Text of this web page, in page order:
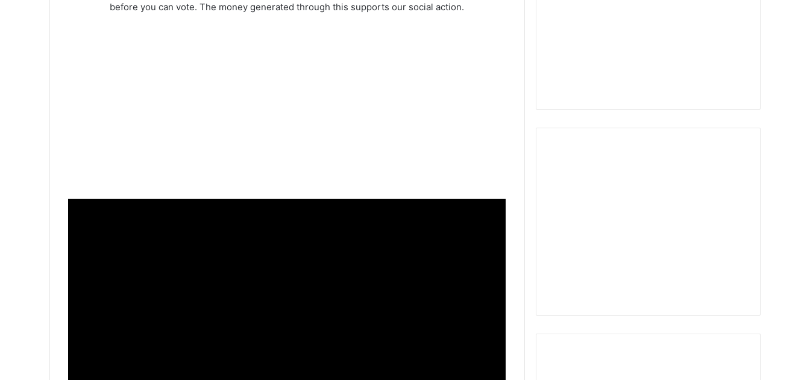
before you can vote. The money generated through this supports our social action.